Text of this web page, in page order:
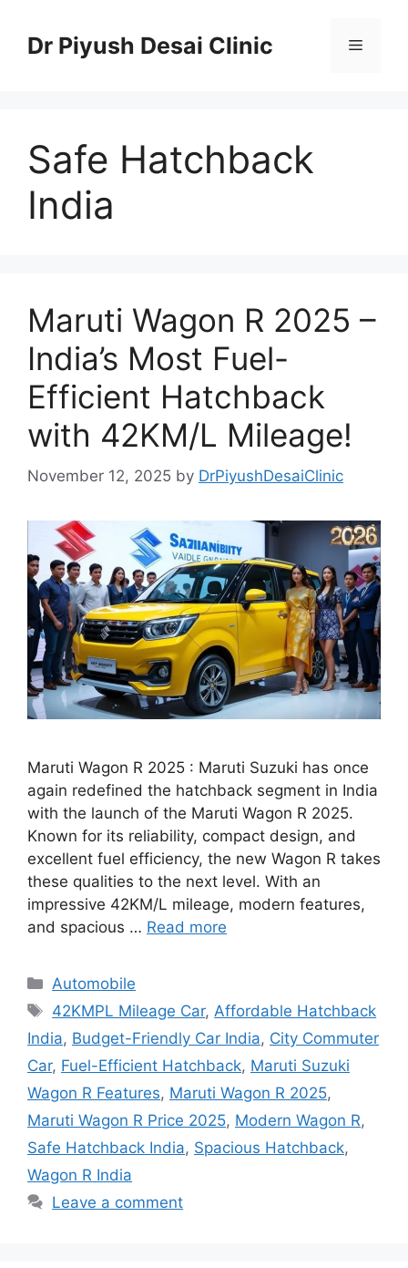
contentDr Piyush Desai Clinic Menu
Safe Hatchback
India
Maruti Wagon R 2025 –
India’s Most Fuel-
Efficient Hatchback
with 42KM/L Mileage!
November 12, 2025 by DrPiyushDesaiClinic
Maruti Wagon R 2025 : Maruti Suzuki has once
again redefined the hatchback segment in India
with the launch of the Maruti Wagon R 2025.
Known for its reliability, compact design, and
excellent fuel efficiency, the new Wagon R takes
these qualities to the next level. With an
impressive 42KM/L mileage, modern features,
and spacious … Read more
Categories
Automobile
Tags
42KMPL Mileage Car, Affordable Hatchback
India, Budget-Friendly Car India, City Commuter
Car, Fuel-Efficient Hatchback, Maruti Suzuki
Wagon R Features, Maruti Wagon R 2025,
Maruti Wagon R Price 2025, Modern Wagon R,
Safe Hatchback India, Spacious Hatchback,
Wagon R India
Leave a comment